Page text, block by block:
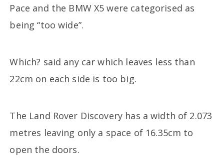
Pace and the BMW X5 were categorised as
being “too wide”.
Which? said any car which leaves less than
22cm on each side is too big.
The Land Rover Discovery has a width of 2.073
metres leaving only a space of 16.35cm to
open the doors.